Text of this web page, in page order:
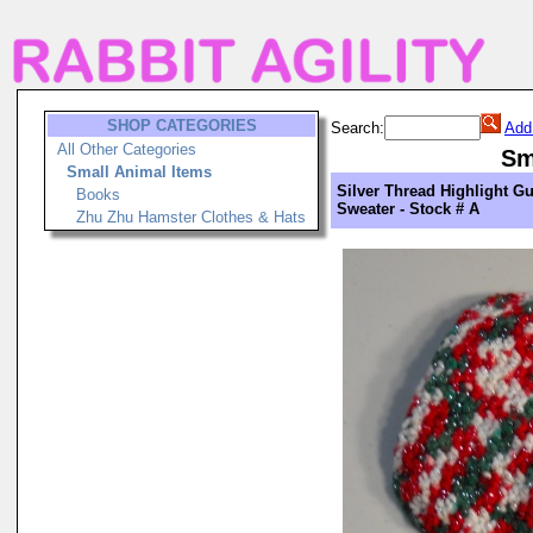
SHOP CATEGORIES
All Other Categories
Small Animal Items
Books
Zhu Zhu Hamster Clothes & Hats
Search:
Silver Thread Highlight
Sweater - Stock # A